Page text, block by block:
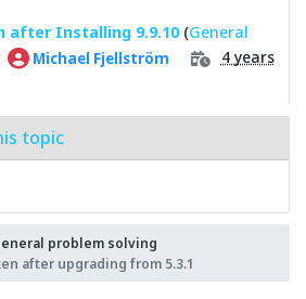
after Installing 9.9.10 (General
Michael Fjellström
4 years
topic
problem solving
after upgrading from 5.3.1